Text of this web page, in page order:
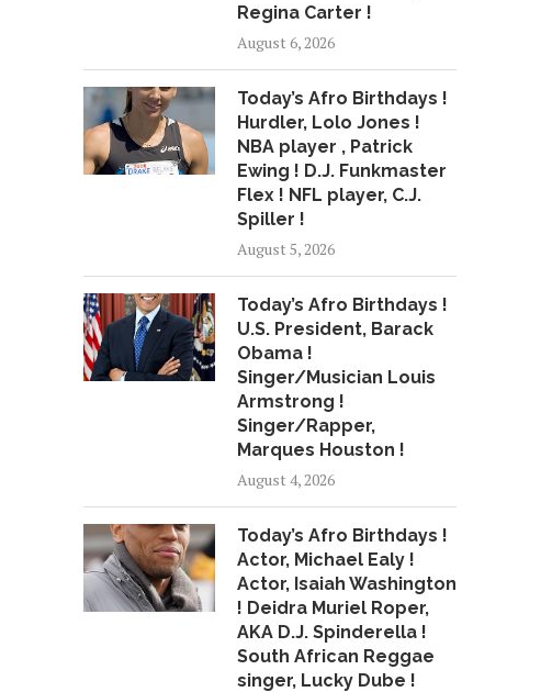
Regina Carter !
August 6, 2026
Today’s Afro Birthdays !
Hurdler, Lolo Jones !
NBA player , Patrick
Ewing ! D.J. Funkmaster
Flex ! NFL player, C.J.
Spiller !
August 5, 2026
Today’s Afro Birthdays !
U.S. President, Barack
Obama !
Singer/Musician Louis
Armstrong !
Singer/Rapper,
Marques Houston !
August 4, 2026
Today’s Afro Birthdays !
Actor, Michael Ealy !
Actor, Isaiah Washington
! Deidra Muriel Roper,
AKA D.J. Spinderella !
South African Reggae
singer, Lucky Dube !